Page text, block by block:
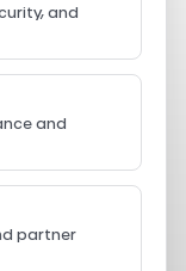
and
and
partner